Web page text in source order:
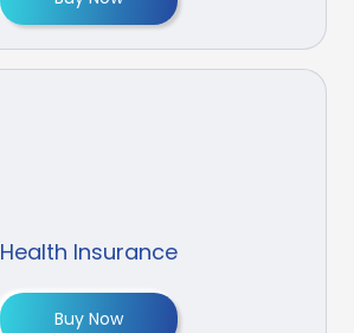
Health Insurance
Buy Now